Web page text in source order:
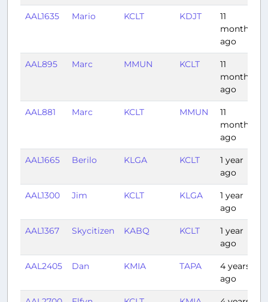
AAL1635 Mario KCLT KDJT
11
months
ago
AAL895 Marc MMUN KCLT
11
months
ago
AAL881 Marc KCLT MMUN
11
months
ago
AAL1665 Berilo KLGA KCLT
1 year
ago
AAL1300 Jim KCLT KLGA
1 year
ago
AAL1367 Skycitizen KABQ KCLT
1 year
ago
AAL2405 Dan KMIA TAPA
4 years
ago